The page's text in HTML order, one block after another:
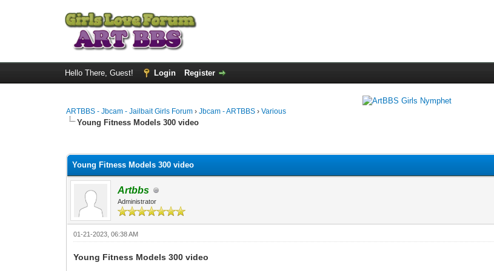
Hello There, Guest! Login Register
ARTBBS - Jbcam - Jailbait Girls Forum ›Jbcam - ARTBBS ›Various
Young Fitness Models 300 video
Young Fitness Models 300 video
Artbbs
Administrator
01-21-2023, 06:38 AM
Young Fitness Models 300 video